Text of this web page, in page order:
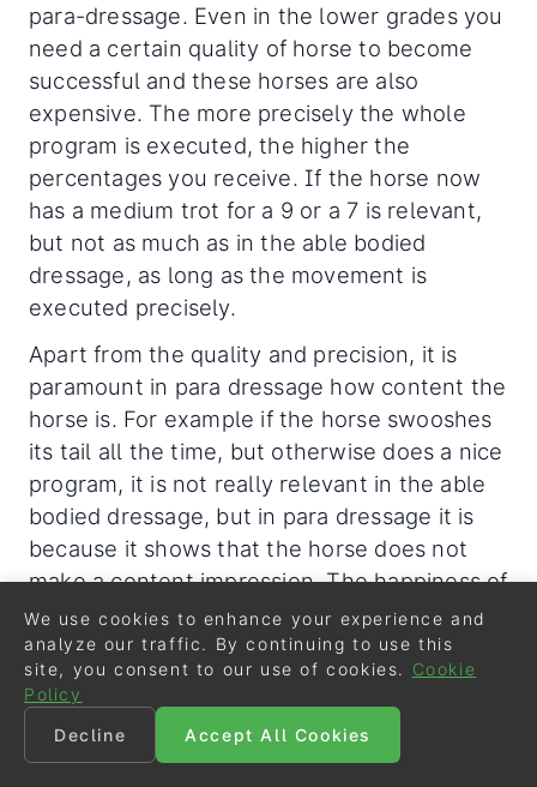
para-dressage. Even in the lower grades you
need a certain quality of horse to become
successful and these horses are also
expensive. The more precisely the whole
program is executed, the higher the
percentages you receive. If the horse now
has a medium trot for a 9 or a 7 is relevant,
but not as much as in the able bodied
dressage, as long as the movement is
executed precisely.
Apart from the quality and precision, it is
paramount in para dressage how content the
horse is. For example if the horse swooshes
its tail all the time, but otherwise does a nice
program, it is not really relevant in the able
bodied dressage, but in para dressage it is
because it shows that the horse does not
make a content impression. The happiness of
the horse is a very essential criteria in para-
dressage.
And for that reason, if we look at the the
recent discussions about horse welfare in
equestrian sport, in my very personal opinion
We use cookies to enhance your experience and
analyze our traffic. By continuing to use this
site, you consent to our use of cookies.
Cookie
Policy
Decline
Accept All Cookies